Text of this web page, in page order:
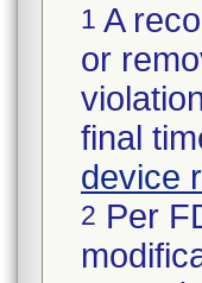
1 A
or
final
device
2 Per